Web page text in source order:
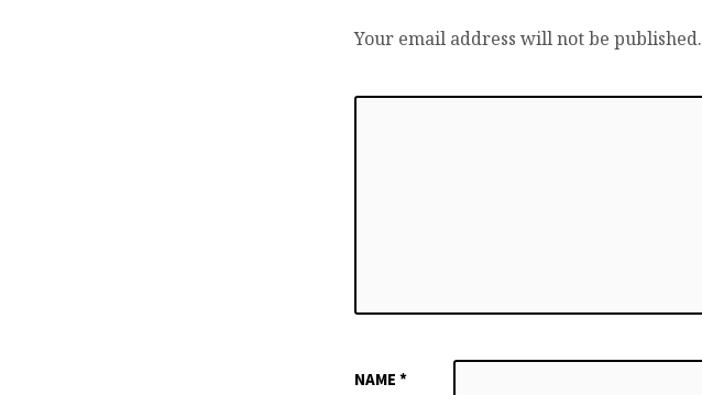
Your email address will not be published.
NAME *